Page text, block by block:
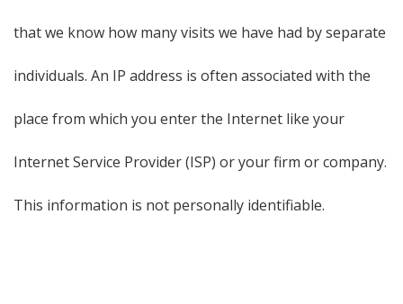
that we know how many visits we have had by separate
individuals. An IP address is often associated with the
place from which you enter the Internet like your
Internet Service Provider (ISP) or your firm or company.
This information is not personally identifiable.